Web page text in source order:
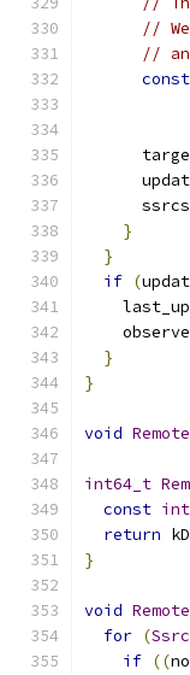
//
//
const
      ssrcs
}
}
if (
}
}
void
int64_t
const
return
}
void
for (
if ((